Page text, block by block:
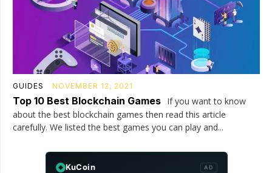
GUIDES NOVEMBER 12, 2021
Top 10 Best Blockchain Games If you want to know
about the best blockchain games then read this article
carefully. We listed the best games you can play and...
KuCoin AD